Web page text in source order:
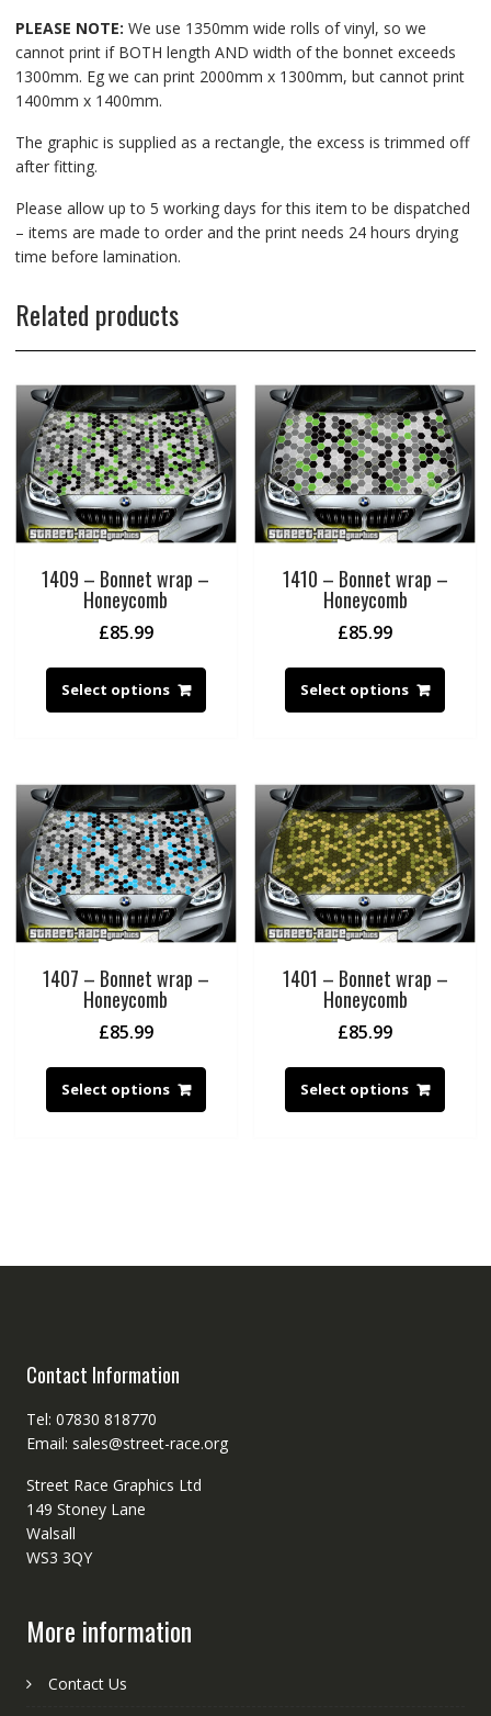
PLEASE NOTE: We use 1350mm wide rolls of vinyl, so we
cannot print if BOTH length AND width of the bonnet exceeds
1300mm. Eg we can print 2000mm x 1300mm, but cannot print
1400mm x 1400mm.
The graphic is supplied as a rectangle, the excess is trimmed off
after fitting.
Please allow up to 5 working days for this item to be dispatched
– items are made to order and the print needs 24 hours drying
time before lamination.
Related products
1409 – Bonnet wrap –
Honeycomb
£85.99
Select options
1410 – Bonnet wrap –
Honeycomb
£85.99
Select options
1407 – Bonnet wrap –
Honeycomb
£85.99
Select options
1401 – Bonnet wrap –
Honeycomb
£85.99
Select options
Contact Information
Tel: 07830 818770
Email: sales@street-race.org
Street Race Graphics Ltd
149 Stoney Lane
Walsall
WS3 3QY
More information
Contact Us